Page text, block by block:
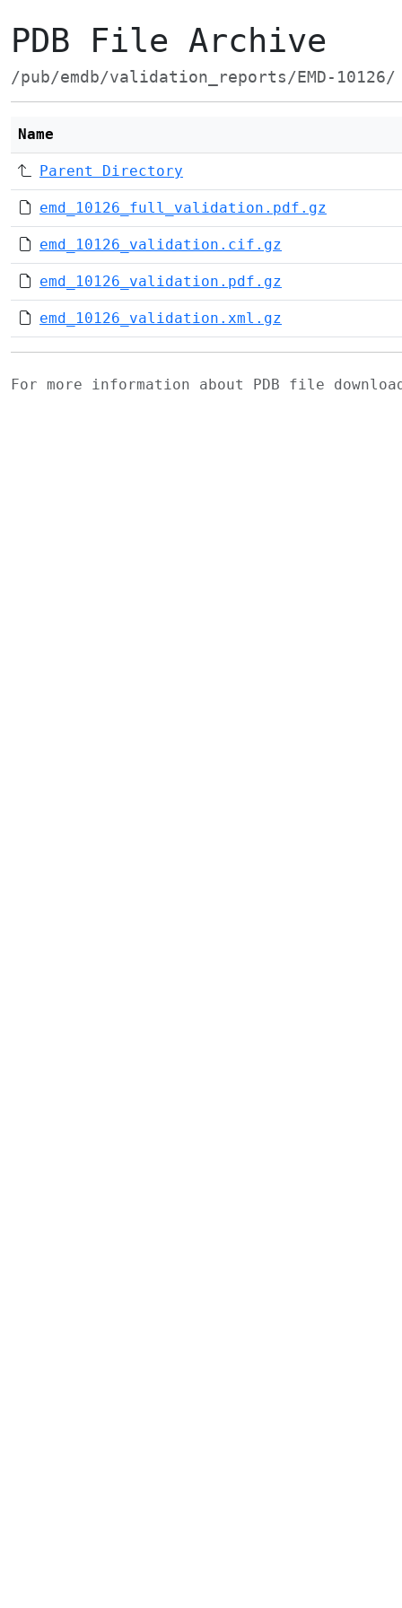
PDB File Archive
/pub/emdb/validation_reports/EMD-10126/
Name
Parent Directory
emd_10126_full_validation.pdf.gz
emd_10126_validation.cif.gz
emd_10126_validation.pdf.gz
emd_10126_validation.xml.gz
For more information about PDB file